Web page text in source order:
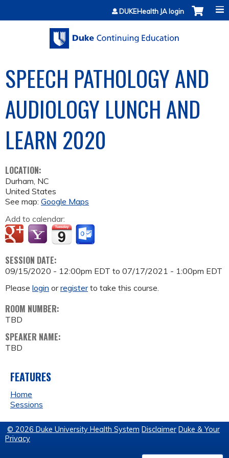
Jump to contentDUKEHealth JA login
SPEECH PATHOLOGY AND
AUDIOLOGY LUNCH AND
LEARN 2020
LOCATION:
Durham, NC
United States
See map: Google Maps
Add to calendar:
SESSION DATE:
09/15/2020 - 12:00pm EDT to 07/17/2021 - 1:00pm EDT
Please login orregisterto take this course.
ROOM NUMBER:
TBD
SPEAKER NAME:
TBD
FEATURES
Home
Sessions
© 2026 Duke University Health System Disclaimer Duke & Your
Privacy